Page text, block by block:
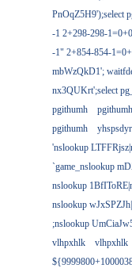
PnOqZ5H9');select
-1 2+298-298-
-1" 2+854-854-
mbWzQkD1';
nx3QUKrt';select
pgithumh
pgithumh
pgithumh
yhspsdyr
'nslookup
`game_nslookup
nslookup
nslookup
;nslookup
vlhpxhlk
vlhpxhlk